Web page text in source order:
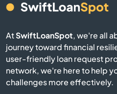
Nome
North
AtSwiftLoanSpot, we're all
journey toward financial
user-friendly loan request
network, we're here to help
challenges more effectively.